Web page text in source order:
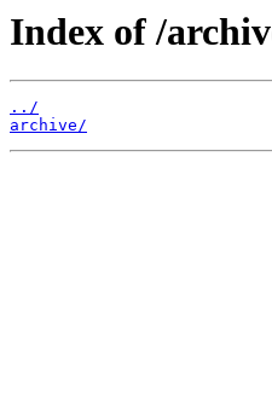
Index of /
../
archive/